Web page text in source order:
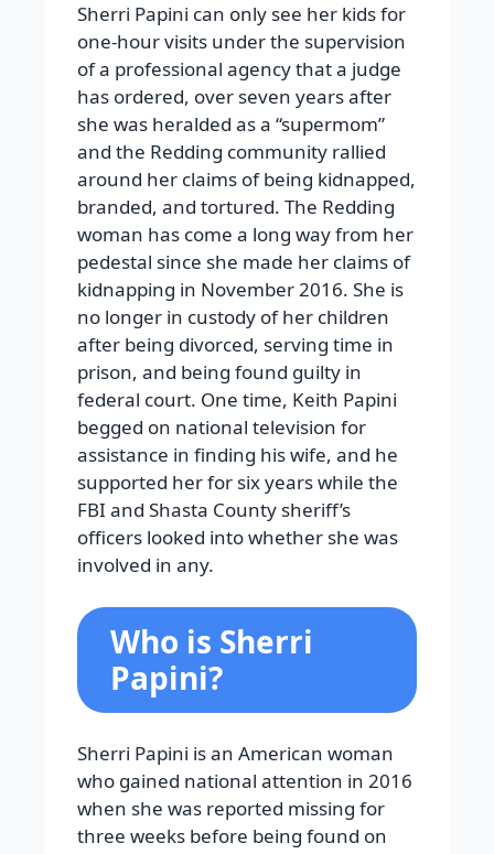
Sherri Papini can only see her kids for
one-hour visits under the supervision
of a professional agency that a judge
has ordered, over seven years after
she was heralded as a “supermom”
and the Redding community rallied
around her claims of being kidnapped,
branded, and tortured. The Redding
woman has come a long way from her
pedestal since she made her claims of
kidnapping in November 2016. She is
no longer in custody of her children
after being divorced, serving time in
prison, and being found guilty in
federal court. One time, Keith Papini
begged on national television for
assistance in finding his wife, and he
supported her for six years while the
FBI and Shasta County sheriff’s
officers looked into whether she was
involved in any.
Who is Sherri
Papini?
Sherri Papini is an American woman
who gained national attention in 2016
when she was reported missing for
three weeks before being found on